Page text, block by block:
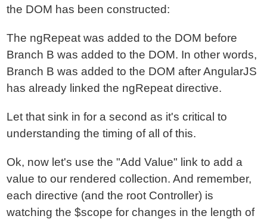
the DOM has been constructed:
The ngRepeat was added to the DOM before
Branch B was added to the DOM. In other words,
Branch B was added to the DOM after AngularJS
has already linked the ngRepeat directive.
Let that sink in for a second as it's critical to
understanding the timing of all of this.
Ok, now let's use the "Add Value" link to add a
value to our rendered collection. And remember,
each directive (and the root Controller) is
watching the $scope for changes in the length of